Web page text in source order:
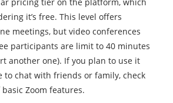
it’s free. This level offers
meetings, but video conferences
participants are limit to 40 minutes
another one). If you plan to use it
to chat with friends or family, check
Zoom features.